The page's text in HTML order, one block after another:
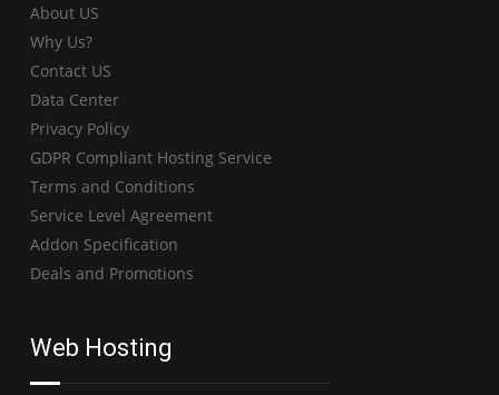
About US
Why Us?
Contact US
Data Center
Privacy Policy
GDPR Compliant Hosting Service
Terms and Conditions
Service Level Agreement
Addon Specification
Deals and Promotions
Web Hosting